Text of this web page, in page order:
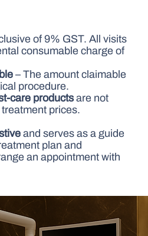
of 9% GST. All visits
consumable charge of
– The amount claimable
procedure.
care productsare not
prices.
and serves as a guide
plan and
an appointment with